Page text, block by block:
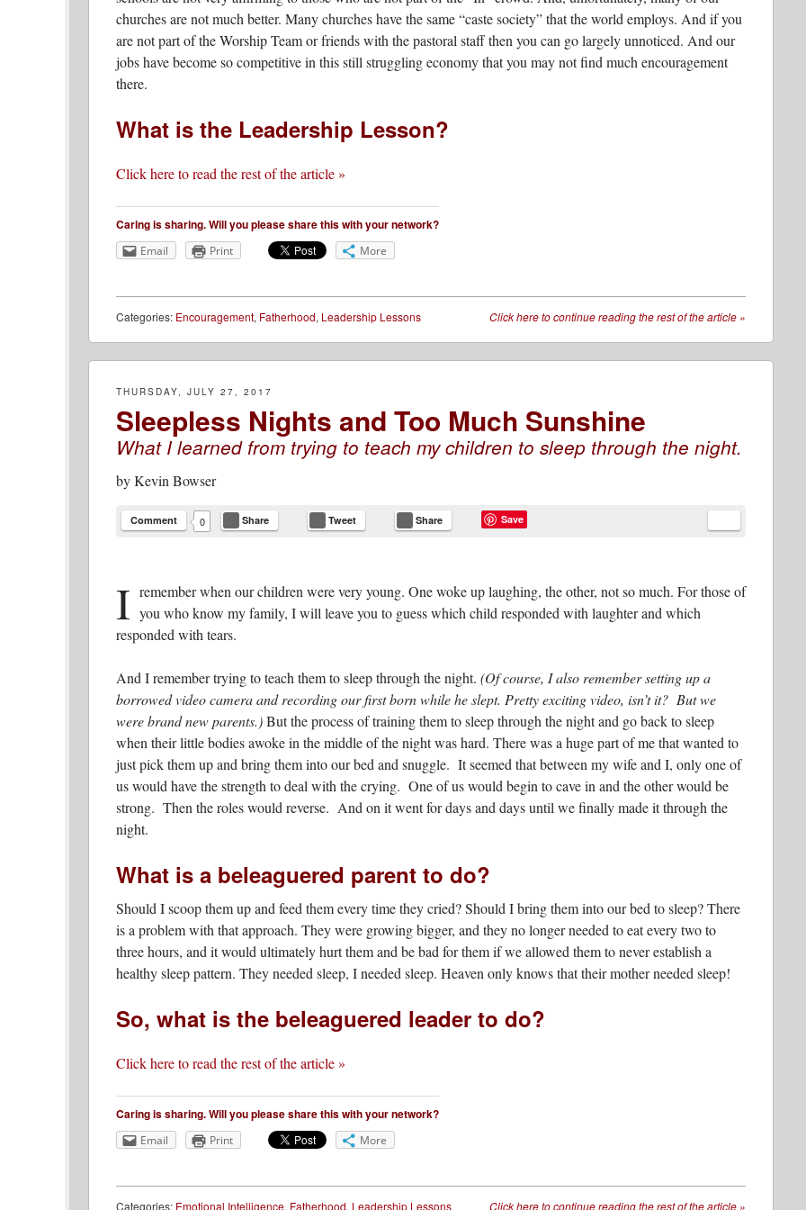
churches are not much better. Many churches have the same “caste society” that the world employs. And if you
are not part of the Worship Team or friends with the pastoral staff then you can go largely unnoticed. And our
jobs have become so competitive in this still struggling economy that you may not find much encouragement
there.
What is the Leadership Lesson?
Click here to read the rest of the article »
Caring is sharing. Will you please share this with your network?
Email Print More
Click here to continue reading the rest of the article »
Categories: Encouragement, Fatherhood, Leadership Lessons
THURSDAY, JULY 27, 2017
Sleepless Nights and Too Much Sunshine
What I learned from trying to teach my children to sleep through the night.
byKevin Bowser
Comment 0 Share Tweet Share Save
I remember when our children were very young. One woke up laughing, the other, not so much. For those of
you who know my family, I will leave you to guess which child responded with laughter and which
responded with tears.
And I remember trying to teach them to sleep through the night. (Of course, I also remember setting up a
borrowed video camera and recording our first born while he slept. Pretty exciting video, isn’t it? But we
were brand new parents.)But the process of training them to sleep through the night and go back to sleep
when their little bodies awoke in the middle of the night was hard. There was a huge part of me that wanted to
just pick them up and bring them into our bed and snuggle. It seemed that between my wife and I, only one of
us would have the strength to deal with the crying. One of us would begin to cave in and the other would be
strong. Then the roles would reverse. And on it went for days and days until we finally made it through the
night.
What is a beleaguered parent to do?
Should I scoop them up and feed them every time they cried? Should I bring them into our bed to sleep? There
is a problem with that approach. They were growing bigger, and they no longer needed to eat every two to
three hours, and it would ultimately hurt them and be bad for them if we allowed them to never establish a
healthy sleep pattern. They needed sleep, I needed sleep. Heaven only knows that their mother needed sleep!
So, what is the beleaguered leader to do?
Click here to read the rest of the article »
Caring is sharing. Will you please share this with your network?
Email Print More
Click here to continue reading the rest of the article »
Categories: Emotional Intelligence, Fatherhood, Leadership Lessons